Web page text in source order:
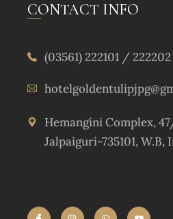
CONTACT INFO
(03561) 222101 / 222202
Hemangini Complex,
Jalpaiguri-735101, W.B,